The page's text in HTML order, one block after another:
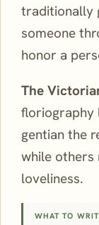
traditionally
someone
honor a
The
floriography
gentian the
while others
loveliness.
WHAT TO